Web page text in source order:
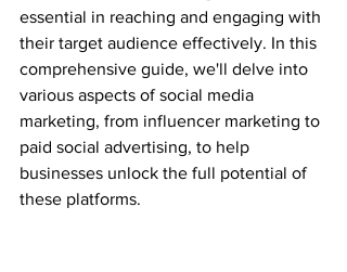
essential in reaching and engaging with
their target audience effectively. In this
comprehensive guide, we'll delve into
various aspects of social media
marketing, from influencer marketing to
paid social advertising, to help
businesses unlock the full potential of
these platforms.